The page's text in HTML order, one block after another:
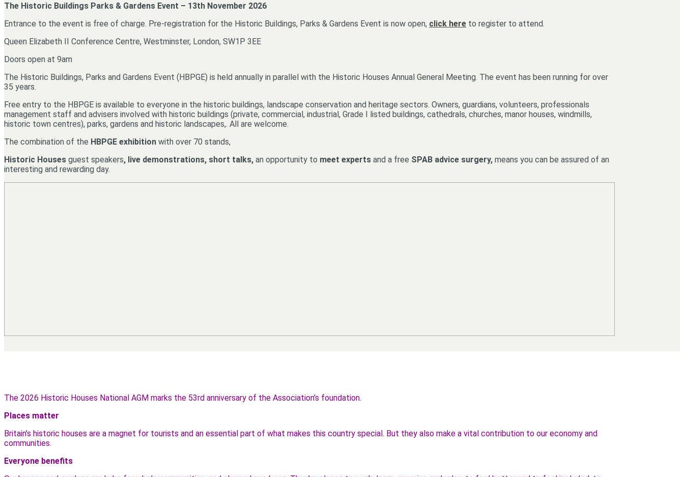
The Historic Buildings Parks & Gardens Event – 13th November 2026
Entrance to the event is free of charge. Pre-registration for the Historic Buildings, Parks & Gardens Event is now open, click here to register to attend.
Queen Elizabeth II Conference Centre, Westminster, London, SW1P 3EE
Doors open at 9am
The Historic Buildings, Parks and Gardens Event (HBPGE) is held annually in parallel with the Historic Houses Annual General Meeting. The event has been running for over
35 years.
Free entry to the HBPGE is available to everyone in the historic buildings, landscape conservation and heritage sectors. Owners, guardians, volunteers, professionals
management staff and advisers involved with historic buildings (private, commercial, industrial, Grade I listed buildings, cathedrals, churches, manor houses, windmills,
historic town centres), parks, gardens and historic landscapes,. All are welcome.
The combination of the HBPGE exhibition with over 70 stands,
Historic Houses guest speakers, live demonstrations, short talks, an opportunity to meet experts and a free SPAB advice surgery, means you can be assured of an
interesting and rewarding day.
The 2026 Historic Houses National AGM marks the 53rd anniversary of the Association’s foundation.
Places matter
Britain’s historic houses are a magnet for tourists and an essential part of what makes this country special. But they also make a vital contribution to our economy and
communities.
Everyone benefits